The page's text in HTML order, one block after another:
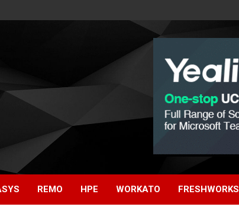
REMO HPE WORKATO FRESHWORKS